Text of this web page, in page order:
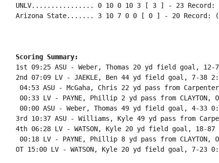
UNLV................ 0 10 0 10 3 [ 3 ] - 23 Record:
Arizona State....... 3 10 7 0 0 [ 0 ] - 20 Record:
Scoring Summary:
1st 09:25 ASU - Weber, Thomas 20 yd field goal, 12-
2nd 07:09 LV - JAEKLE, Ben 44 yd field goal, 7-38
04:53 ASU - McGaha, Chris 22 yd pass from
00:33 LV - PAYNE, Phillip 2 yd pass from CLAYTON,
00:00 ASU - Weber, Thomas 49 yd field goal, 4-33
3rd 10:37 ASU - Williams, Kyle 49 yd pass from
4th 06:28 LV - WATSON, Kyle 20 yd field goal, 18-87
00:18 LV - PAYNE, Phillip 8 yd pass from CLAYTON,
OT 15:00 LV - WATSON, Kyle 20 yd field goal, 7-23